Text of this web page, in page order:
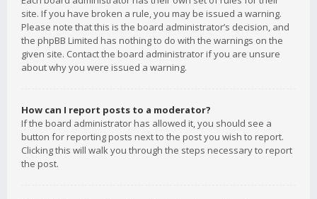
site. If you have broken a rule, you may be issued a warning.
Please note that this is the board administrator’s decision, and
the phpBB Limited has nothing to do with the warnings on the
given site. Contact the board administrator if you are unsure
about why you were issued a warning.
How can I report posts to a moderator?
If the board administrator has allowed it, you should see a
button for reporting posts next to the post you wish to report.
Clicking this will walk you through the steps necessary to report
the post.